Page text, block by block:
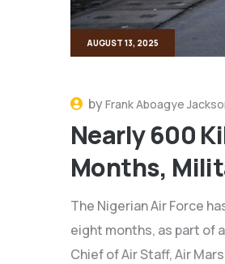
AUGUST 13, 2025
byFrank Aboagye
Nearly 600
Months,
The Nigerian Air Force
eight months, as part of
Chief of Air Staff, Air